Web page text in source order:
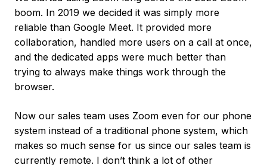
boom. In 2019 we decided it was simply more
reliable than Google Meet. It provided more
collaboration, handled more users on a call at once,
and the dedicated apps were much better than
trying to always make things work through the
browser.
Now our sales team uses Zoom even for our phone
system instead of a traditional phone system, which
makes so much sense for us since our sales team is
currently remote. I don’t think a lot of other